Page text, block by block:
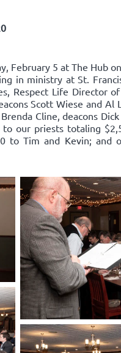
February 5 at The Hub
in ministry at St.
Respect Life Director
Scott Wiese and Al
Cline, deacons Dick
our priests totaling
to Tim and Kevin;